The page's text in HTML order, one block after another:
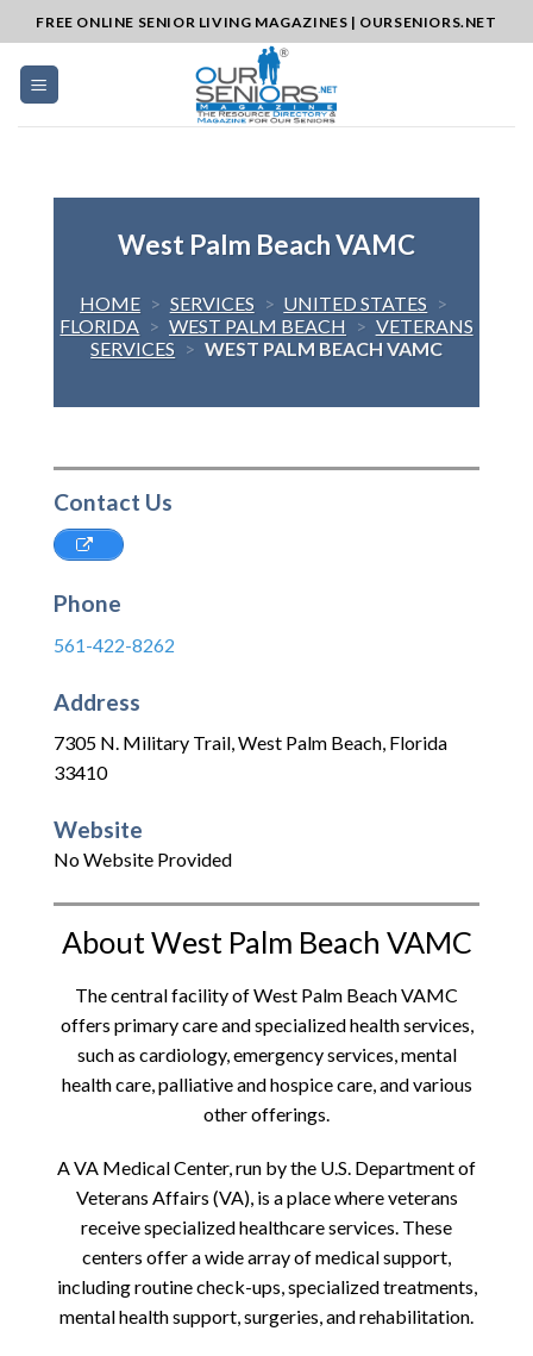
to
content
FREE ONLINE SENIOR LIVING MAGAZINES | OURSENIORS.NET
West Palm Beach VAMC
HOME > SERVICES > UNITED STATES >
FLORIDA > WEST PALM BEACH > VETERANS
SERVICES > WEST PALM BEACH VAMC
Contact Us
Phone
561-422-8262
Address
7305 N. Military Trail,West Palm Beach, Florida
33410
Website
No Website Provided
About West Palm Beach VAMC
The central facility of West Palm Beach VAMC
offers primary care and specialized health services,
such as cardiology, emergency services, mental
health care, palliative and hospice care, and various
other offerings.
A VA Medical Center, run by the U.S. Department of
Veterans Affairs (VA), is a place where veterans
receive specialized healthcare services. These
centers offer a wide array of medical support,
including routine check-ups, specialized treatments,
mental health support, surgeries, and rehabilitation.